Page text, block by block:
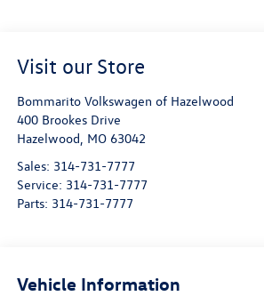
Visit our Store
Bommarito Volkswagen of Hazelwood
400 Brookes Drive
Hazelwood MO 63042
Sales: 314-731-7777
Service: 314-731-7777
Parts: 314-731-7777
Vehicle Information